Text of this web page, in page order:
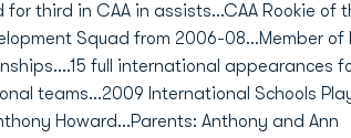
third in CAA in assists...CAA Rookie of
Squad from 2006-08...Member of
full international appearances
teams...2009 International Schools
Howard...Parents: Anthony and Ann